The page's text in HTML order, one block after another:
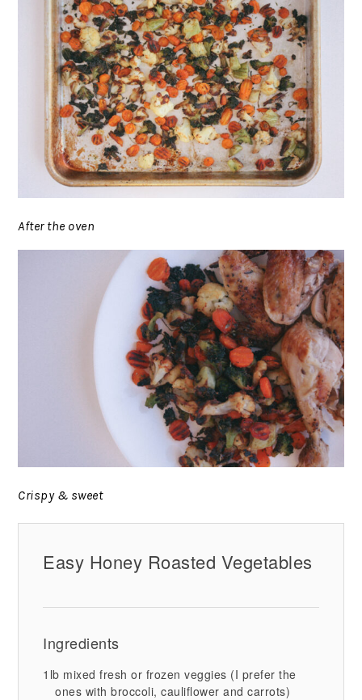
After the oven
Crispy & sweet
Easy Honey Roasted Vegetables
Ingredients
1lb mixed fresh or frozen veggies (I prefer the
ones with broccoli, cauliflower and carrots)